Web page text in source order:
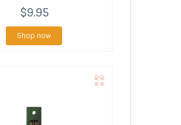
$9.95
Shop now